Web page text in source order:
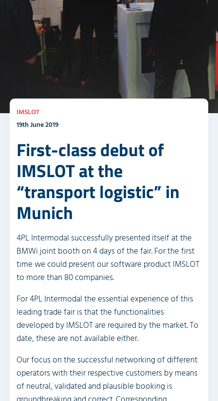
IMSLOT
19th June 2019
First-class debut of
IMSLOT at the
“transport logistic” in
Munich
4PL Intermodal successfully presented itself at the
BMWi joint booth on 4 days of the fair. For the first
time we could present our software product IMSLOT
to more than 80 companies.
For 4PL Intermodal the essential experience of this
leading trade fair is that the functionalities
developed by IMSLOT are required by the market. To
date, these are not available either.
Our focus on the successful networking of different
operators with their respective customers by means
of neutral, validated and plausible booking is